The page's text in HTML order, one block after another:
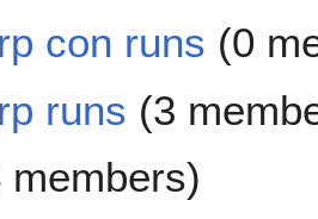
con runs (0
runs (3
members)